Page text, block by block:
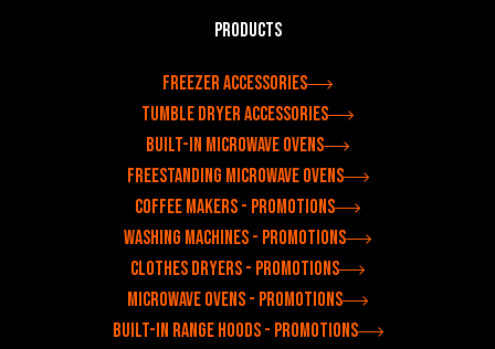
Products
Freezer accessories
Tumble dryer accessories
Built-in microwave ovens
Freestanding microwave ovens
Coffee makers - Promotions
Washing machines - Promotions
Clothes dryers - Promotions
Microwave ovens - Promotions
Built-in range hoods - Promotions